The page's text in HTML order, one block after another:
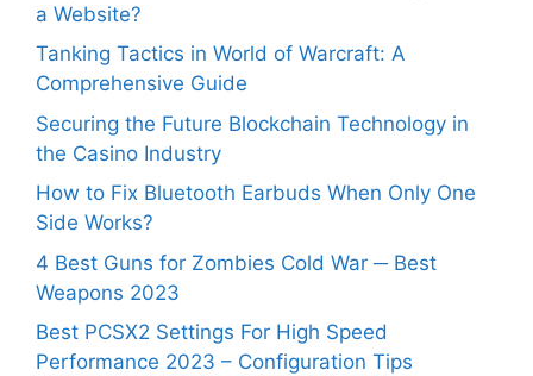
a Website?
Tanking Tactics in World of Warcraft: A
Comprehensive Guide
Securing the Future Blockchain Technology in
the Casino Industry
How to Fix Bluetooth Earbuds When Only One
Side Works?
4 Best Guns for Zombies Cold War ─ Best
Weapons 2023
Best PCSX2 Settings For High Speed
Performance 2023 – Configuration Tips